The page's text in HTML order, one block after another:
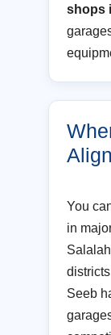
shops
You
in
Seeb